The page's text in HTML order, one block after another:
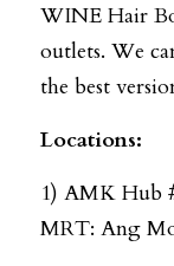
WINE Hair
outlets. We
the best
Locations:
1) AMK Hub
MRT: Ang